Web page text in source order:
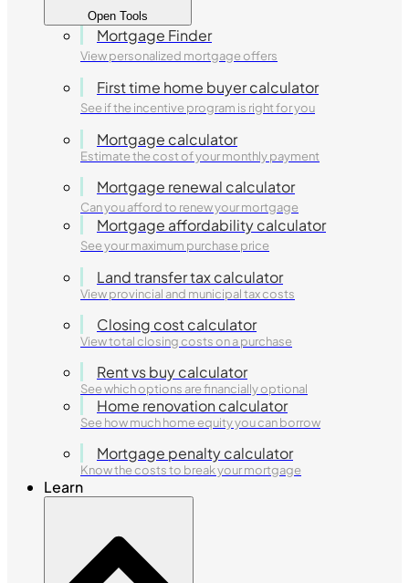
Open Tools
Mortgage Finder
View personalized mortgage offers
First time home buyer calculator
See if the incentive program is right for you
Mortgage calculator
Estimate the cost of your monthly payment
Mortgage renewal calculator
Can you afford to renew your mortgage
Mortgage affordability calculator
See your maximum purchase price
Land transfer tax calculator
View provincial and municipal tax costs
Closing cost calculator
View total closing costs on a purchase
Rent vs buy calculator
See which options are financially optional
Home renovation calculator
See how much home equity you can borrow
Mortgage penalty calculator
Know the costs to break your mortgage
Learn